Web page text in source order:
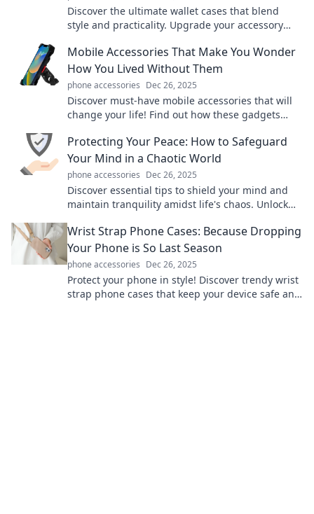
Discover the ultimate wallet cases that blend
style and practicality. Upgrade your accessory
Mobile Accessories That Make You Wonder
How You Lived Without Them
phone accessories Dec 26, 2025
Discover must-have mobile accessories that will
change your life! Find out how these gadgets
device experience.
Protecting Your Peace: How to Safeguard
Your Mind in a Chaotic World
phone accessories Dec 26, 2025
Discover essential tips to shield your mind and
maintain tranquility amidst life's chaos. Unlock
Wrist Strap Phone Cases: Because Dropping
Your Phone is So Last Season
phone accessories Dec 26, 2025
Protect your phone in style! Discover trendy wrist
strap phone cases that keep your device safe and